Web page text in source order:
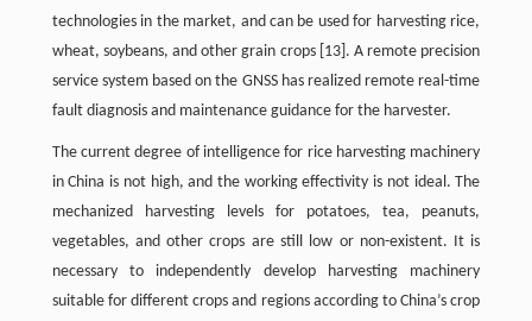
technologies in the market, and can be used for harvesting rice,
wheat, soybeans, and other grain crops [13]. A remote precision
service system based on the GNSS has realized remote real-time
fault diagnosis and maintenance guidance for the harvester.
The current degree of intelligence for rice harvesting machinery
in China is not high, and the working effectivity is not ideal. The
mechanized harvesting levels for potatoes, tea, peanuts,
vegetables, and other crops are still low or non-existent. It is
necessary to independently develop harvesting machinery
suitable for different crops and regions according to China’s crop